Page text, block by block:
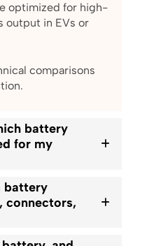
optimized for high-
output in EVs or
comparisons
battery
for my
battery
connectors,